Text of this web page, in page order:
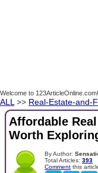
Welcome to 123ArticleOnline.com!
ALL >> Real-Estate-and-
Affordable
Worth
By Author:
Total Articles: 393
Comment this